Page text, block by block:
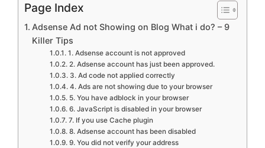
Page Index
Adsense Ad not Showing on Blog What i do? – 9
Killer Tips
1. Adsense account is not approved
2. Adsense account has just been approved.
3. Ad code not applied correctly
4. Ads are not showing due to your browser
5. You have adblock in your browser
6. JavaScript is disabled in your browser
7. If you use Cache plugin
8. Adsense account has been disabled
9. You did not verify your address